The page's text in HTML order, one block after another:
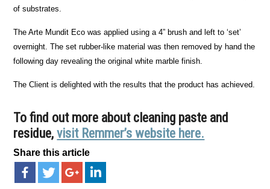
of substrates.
The Arte Mundit Eco was applied using a 4” brush and left to ‘set’
overnight. The set rubber-like material was then removed by hand the
following day revealing the original white marble finish.
The Client is delighted with the results that the product has achieved.
To find out more about cleaning paste and
residue,visit Remmer’s website here.
Share this article